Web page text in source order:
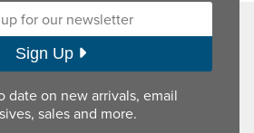
Sign Up
date on new arrivals, email
sales and more.